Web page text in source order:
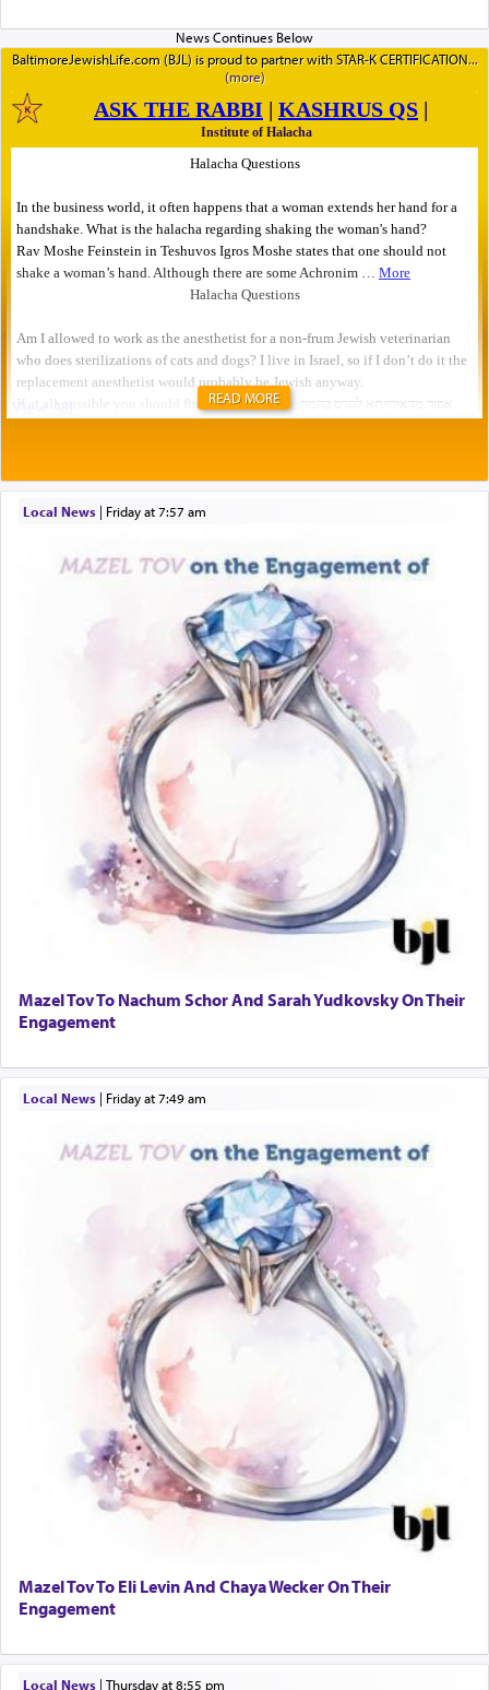
BaltimoreJewishLife.com (BJL) is proud to partner with STAR-K CERTIFICATION
READ MORE
Local News| Friday at 7:57 am
Mazel Tov To Nachum Schor And Sarah Yudkovsky On Their
Engagement
Local News| Friday at 7:49 am
Mazel Tov To Eli Levin And Chaya Wecker On Their
Engagement
Local News| Thursday at 8:55 pm